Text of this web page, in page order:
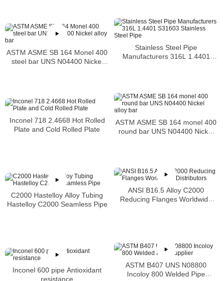
Stainless Steel Pipe
Manufacturers 316L 1.4401
ASTM ASME SB 164 Monel 400
steel bar UNS N04400 Nickel
ASTM ASME SB 164 monel 400
round bar UNS N04400 Nickel
Inconel 718 2.4668 Hot Rolled
Plate and Cold Rolled Plate
ANSI B16.5 Alloy C2000
Reducing Flanges Worldwide
C2000 Hastelloy Alloy Tubing
Hastelloy C2000 Seamless Pipe
ASTM B407 UNS N08800
Incoloy 800 Welded Pipe
Inconel 600 pipe Antioxidant
resistance